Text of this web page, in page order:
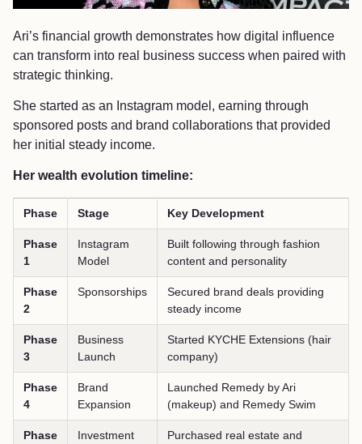
Ari’s financial growth demonstrates how digital influence
can transform into real business success when paired with
strategic thinking.
She started as an Instagram model, earning through
sponsored posts and brand collaborations that provided
her initial steady income.
Her wealth evolution timeline:
Phase Stage Key Development
Phase
1
Instagram
Model
Built following through fashion
content and personality
Phase
2
Sponsorships
Secured brand deals providing
steady income
Phase
3
Business
Launch
Started KYCHE Extensions (hair
company)
Phase
4
Brand
Expansion
Launched Remedy by Ari
(makeup) and Remedy Swim
Phase
Investment
Purchased real estate and